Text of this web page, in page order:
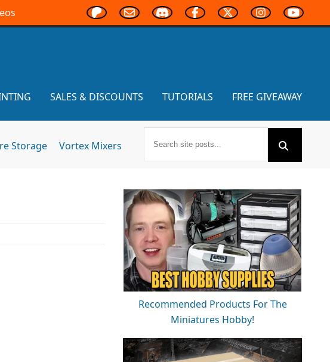
SALES & DISCOUNTS TUTORIALS FREE GIVEAWAY
Storage Vortex Mixers
Recommended Products For The
Miniatures Hobby!